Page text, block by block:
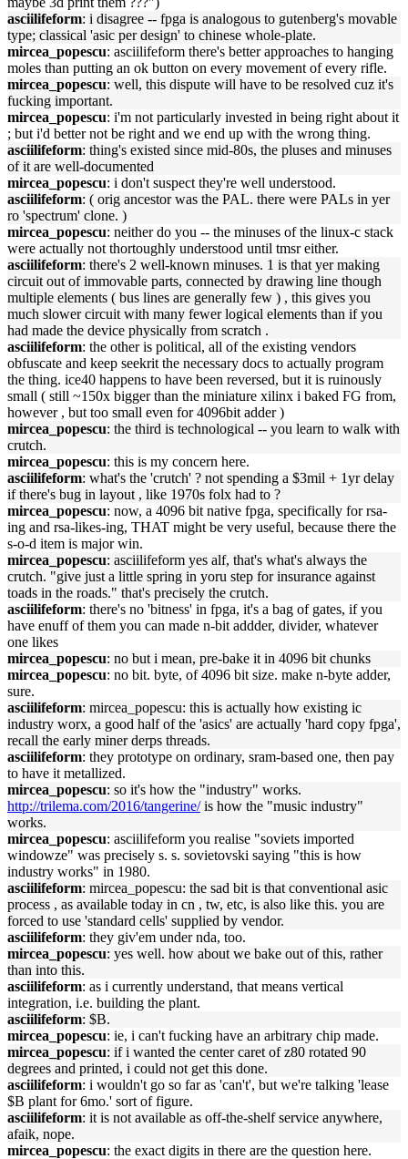
asciilifeform: i disagree -- fpga is analogous to gutenberg's movable
type; classical 'asic per design' to chinese whole-plate.
mircea_popescu: asciilifeform there's better approaches to hanging
moles than putting an ok button on every movement of every rifle.
mircea_popescu: well, this dispute will have to be resolved cuz it's
fucking important.
mircea_popescu: i'm not particularly invested in being right about it
; but i'd better not be right and we end up with the wrong thing.
asciilifeform: thing's existed since mid-80s, the pluses and minuses
of it are well-documented
mircea_popescu: i don't suspect they're well understood.
asciilifeform: ( orig ancestor was the PAL. there were PALs in yer
ro 'spectrum' clone. )
mircea_popescu: neither do you -- the minuses of the linux-c stack
were actually not thortoughly understood until tmsr either.
asciilifeform: there's 2 well-known minuses. 1 is that yer making
circuit out of immovable parts, connected by drawing line though
multiple elements ( bus lines are generally few ) , this gives you
much slower circuit with many fewer logical elements than if you
had made the device physically from scratch .
asciilifeform: the other is political, all of the existing vendors
obfuscate and keep seekrit the necessary docs to actually program
the thing. ice40 happens to have been reversed, but it is ruinously
small ( still ~150x bigger than the miniature xilinx i baked FG from,
however , but too small even for 4096bit adder )
mircea_popescu: the third is technological -- you learn to walk with
crutch.
mircea_popescu: this is my concern here.
asciilifeform: what's the 'crutch' ? not spending a $3mil + 1yr delay
if there's bug in layout , like 1970s folx had to ?
mircea_popescu: now, a 4096 bit native fpga, specifically for rsa-
ing and rsa-likes-ing, THAT might be very useful, because there the
s-o-d item is major win.
mircea_popescu: asciilifeform yes alf, that's what's always the
crutch. "give just a little spring in yoru step for insurance against
toads in the roads." that's precisely the crutch.
asciilifeform: there's no 'bitness' in fpga, it's a bag of gates, if you
have enuff of them you can made n-bit addder, divider, whatever
one likes
mircea_popescu: no but i mean, pre-bake it in 4096 bit chunks
mircea_popescu: no bit. byte, of 4096 bit size. make n-byte adder,
sure.
asciilifeform: mircea_popescu: this is actually how existing ic
industry worx, a good half of the 'asics' are actually 'hard copy fpga',
recall the early miner derps threads.
asciilifeform: they prototype on ordinary, sram-based one, then pay
to have it metallized.
mircea_popescu: so it's how the "industry" works.
http://trilema.com/2016/tangerine/is how the "music industry"
works.
mircea_popescu: asciilifeform you realise "soviets imported
windowze" was precisely s. s. sovietovski saying "this is how
industry works" in 1980.
asciilifeform: mircea_popescu: the sad bit is that conventional asic
process , as available today in cn , tw, etc, is also like this. you are
forced to use 'standard cells' supplied by vendor.
asciilifeform: they giv'em under nda, too.
mircea_popescu: yes well. how about we bake out of this, rather
than into this.
asciilifeform: as i currently understand, that means vertical
integration, i.e. building the plant.
asciilifeform: $B.
mircea_popescu: ie, i can't fucking have an arbitrary chip made.
mircea_popescu: if i wanted the center caret of z80 rotated 90
degrees and printed, i could not get this done.
asciilifeform: i wouldn't go so far as 'can't', but we're talking 'lease
$B plant for 6mo.' sort of figure.
asciilifeform: it is not available as off-the-shelf service anywhere,
afaik, nope.
mircea_popescu: the exact digits in there are the question here.